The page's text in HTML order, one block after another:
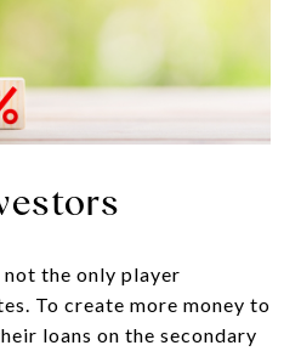
not the only player
To create more money to
loans on the secondary